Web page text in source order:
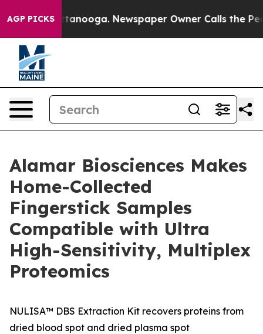
AGP PICKS
Chattanooga. Newspaper Owner Calls the People
Alamar Biosciences Makes
Home-Collected
Fingerstick Samples
Compatible with Ultra
High-Sensitivity, Multiplex
Proteomics
NULISA™ DBS Extraction Kit recovers proteins from
dried blood spot and dried plasma spot